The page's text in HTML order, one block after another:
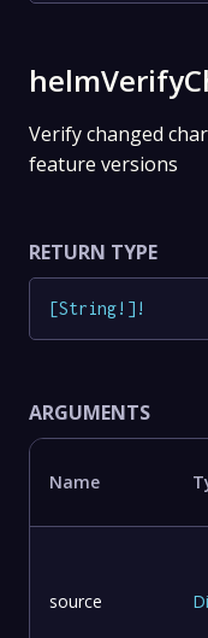
Verify changed
feature versions
RETURN TYPE
[String! ] !
ARGUMENTS
Name
source